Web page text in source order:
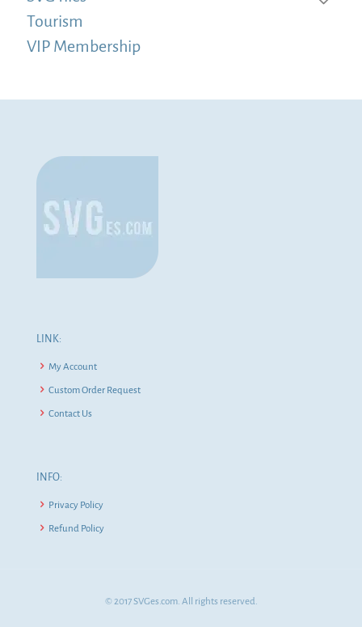
Tourism
VIP Membership
LINK:
My Account
Custom Order Request
Contact Us
INFO:
Privacy Policy
Refund Policy
© 2017 SVGes.com. All rights reserved.